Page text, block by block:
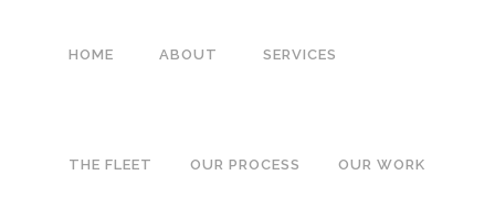
HOME ABOUT SERVICES
THE FLEET OUR PROCESS OUR WORK
COMMERCIAL-FITOUT1